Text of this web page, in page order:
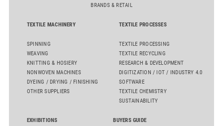
BRANDS & RETAIL
TEXTILE MACHINERY
SPINNING
WEAVING
KNITTING & HOSIERY
NONWOVEN MACHINES
DYEING / DRYING / FINISHING
OTHER SUPPLIERS
TEXTILE PROCESSES
TEXTILE PROCESSING
TEXTILE RECYCLING
RESEARCH & DEVELOPMENT
DIGITIZATION / IOT / INDUSTRY 4.0
SOFTWARE
TEXTILE CHEMISTRY
SUSTAINABILITY
EXHIBITIONS BUYERS GUIDE